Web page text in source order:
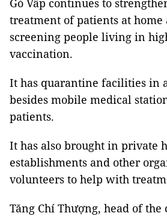
Gò Vấp continues to
treatment of patients at home
screening people living in
vaccination.
It has quarantine facilities in
besides mobile medical
patients.
It has also brought in private
establishments and other
volunteers to help with
Tăng Chí Thượng, head of